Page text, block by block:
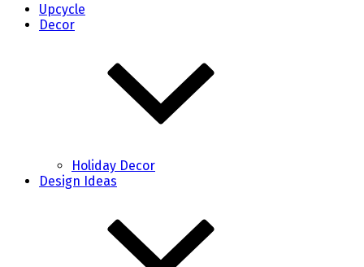
Upcycle
Decor
Holiday Decor
Design Ideas